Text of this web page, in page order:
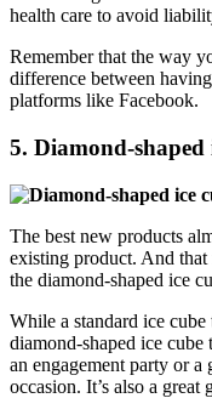
health care to avoid
Remember that the way
difference between
platforms like Facebook.
5. Diamond-shaped
The best new products
existing product. And
the diamond-shaped ice
While a standard ice
diamond-shaped ice
an engagement party or
occasion. It’s also a